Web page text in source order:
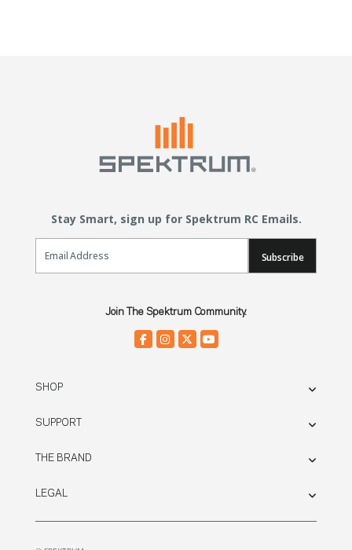
Stay Smart, sign up for Spektrum RC Emails.
Email Sign Up
Subscribe
Join The Spektrum Community.
SHOP
SUPPORT
THE BRAND
LEGAL